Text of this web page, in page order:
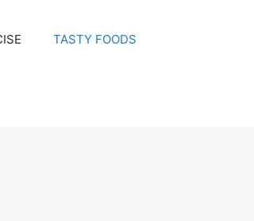
TASTY FOODS